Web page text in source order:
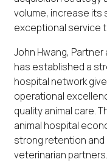
volume, increase its
exceptional service
John Hwang, Partner
has established a
hospital network
operational
quality animal care.
animal hospital
strong retention
veterinarian